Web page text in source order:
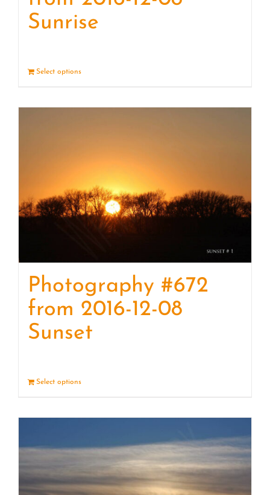
Sunrise
Select options
Photography #672
from 2016-12-08
Sunset
Select options